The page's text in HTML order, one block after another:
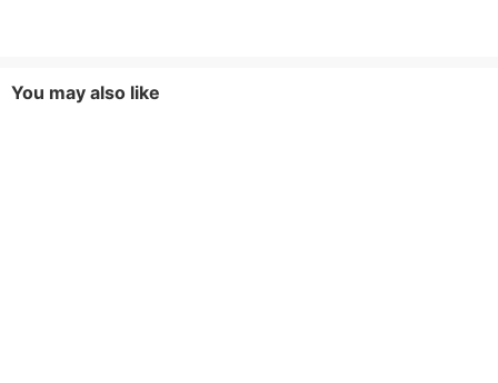
You may also like